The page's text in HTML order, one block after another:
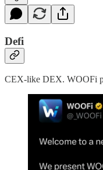
Defi
CEX-like DEX. WOOFi